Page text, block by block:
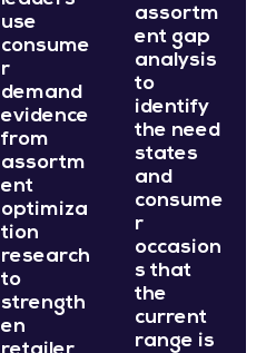
use
consume
r
demand
evidence
from
assortm
ent
optimiza
tion
research
to
strength
en
assortm
ent gap
analysis
to
identify
the need
states
and
consume
r
occasion
s that
the
current
range is